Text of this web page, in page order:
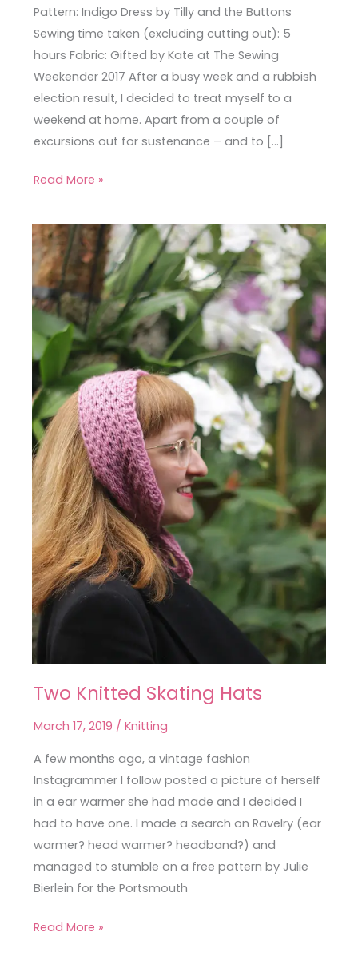
Pattern: Indigo Dress by Tilly and the Buttons
Sewing time taken (excluding cutting out): 5
hours Fabric: Gifted by Kate at The Sewing
Weekender 2017 After a busy week and a rubbish
election result, I decided to treat myself to a
weekend at home. Apart from a couple of
excursions out for sustenance – and to […]
Buttons
Indigo
Read More »
Two Knitted Skating Hats
March 17, 2019 / Knitting
A few months ago, a vintage fashion
Instagrammer I follow posted a picture of herself
in a ear warmer she had made and I decided I
had to have one. I made a search on Ravelry (ear
warmer? head warmer? headband?) and
managed to stumble on a free pattern by Julie
Bierlein for the Portsmouth
Two
Skating
Hats
Read More »